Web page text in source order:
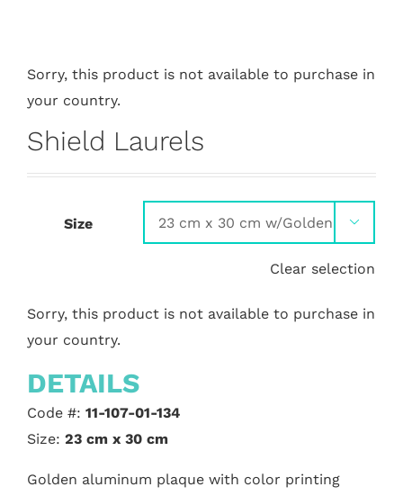
Sorry, this product is not available to purchase in
your country.
Shield Laurels
Size 
Clear selection
Sorry, this product is not available to purchase in
your country.
DETAILS
Code #: 11-107-01-134
Size: 23 cm x 30 cm
Golden aluminum plaque with color printing